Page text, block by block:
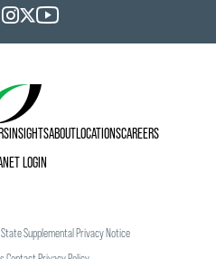
INSIGHTSABOUTLOCATIONSCAREERS
LOGIN
State Supplemental Privacy Notice